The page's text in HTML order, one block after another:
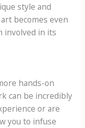
style and
becomes even
involved in its
hands-on
can be incredibly
or are
you to infuse